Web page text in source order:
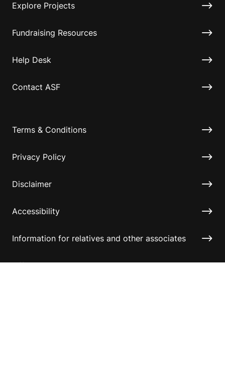
Explore Projects
Fundraising Resources
Help Desk
Contact ASF
Terms & Conditions
Privacy Policy
Disclaimer
Accessibility
Information for relatives and other associates
Official Documents